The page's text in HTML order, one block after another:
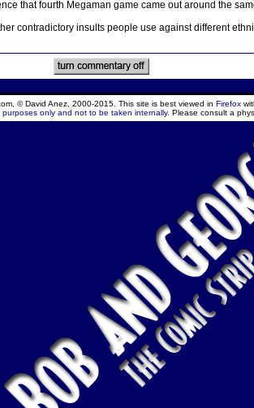
that fourth Megaman game came out around the
contradictory insults people use against different
© David Anez, 2000-2015. This site is best viewed in Firefox
only and not to be taken internally. Please consult a